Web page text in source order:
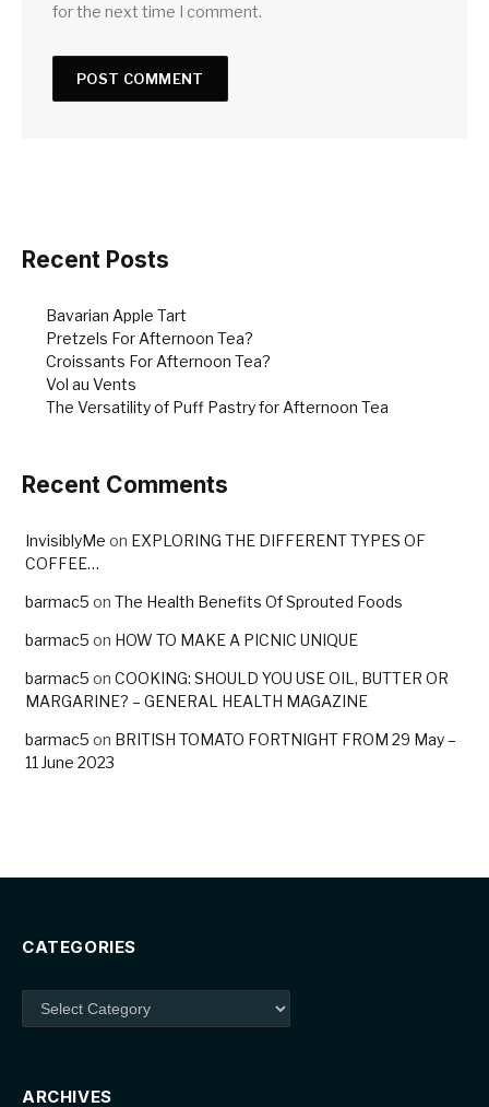
for the next time I comment.
Recent Posts
Bavarian Apple Tart
Pretzels For Afternoon Tea?
Croissants For Afternoon Tea?
Vol au Vents
The Versatility of Puff Pastry for Afternoon Tea
Recent Comments
InvisiblyMe on EXPLORING THE DIFFERENT TYPES OF
COFFEE…
barmac5 on The Health Benefits Of Sprouted Foods
barmac5 on HOW TO MAKE A PICNIC UNIQUE
barmac5 on COOKING: SHOULD YOU USE OIL, BUTTER OR
MARGARINE? – GENERAL HEALTH MAGAZINE
barmac5 on BRITISH TOMATO FORTNIGHT FROM 29 May –
11 June 2023
CATEGORIES
Categories
ARCHIVES